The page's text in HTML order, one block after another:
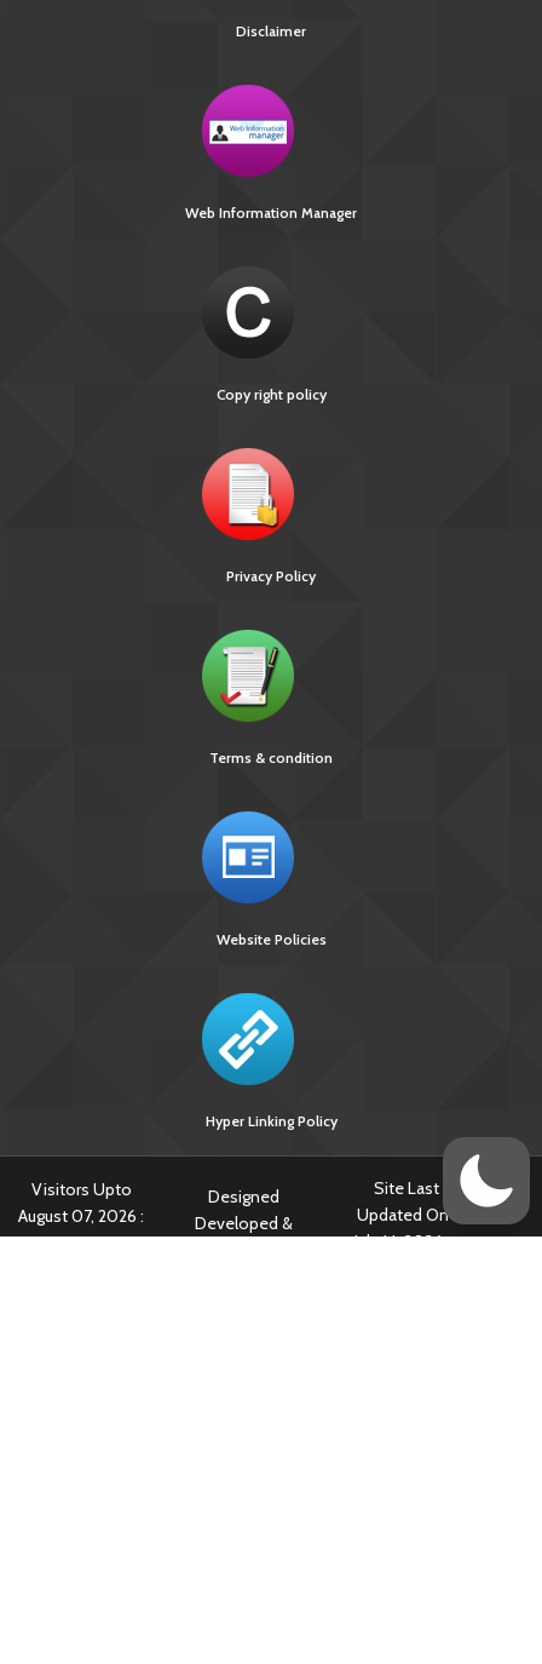
Disclaimer
Web Information Manager
Copy right policy
Privacy Policy
Terms & condition
Website Policies
Hyper Linking Policy
Visitors Upto
August 07, 2026 :
797228
Designed
Developed &
Site Last
Updated On :
July 14, 2026 @